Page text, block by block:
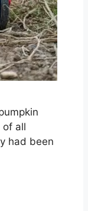
of all
had been